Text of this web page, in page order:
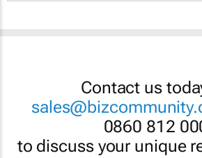
Contact us
0860 812
to discuss your unique